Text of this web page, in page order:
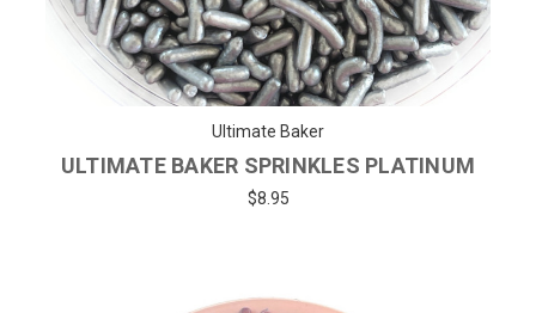
Ultimate Baker
ULTIMATE BAKER SPRINKLES PLATINUM
$8.95